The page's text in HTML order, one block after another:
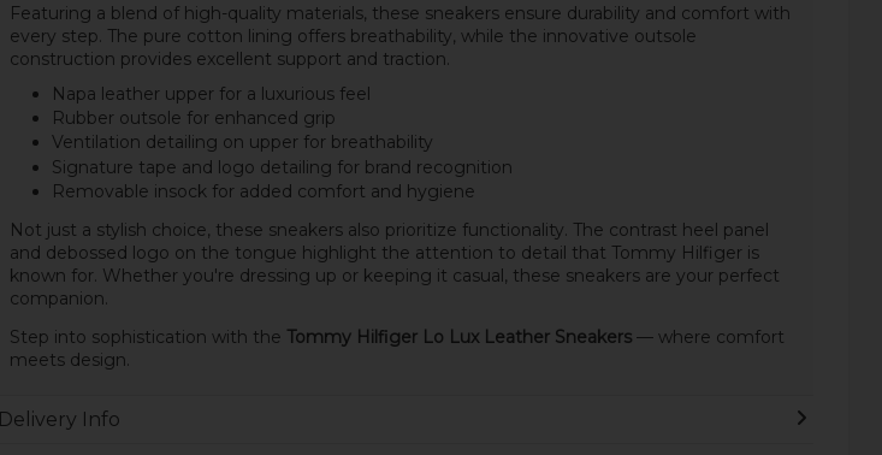
Featuring a blend of high-quality materials, these sneakers ensure durability and comfort with
every step. The pure cotton lining offers breathability, while the innovative outsole
construction provides excellent support and traction.
Napa leather upper for a luxurious feel
Rubber outsole for enhanced grip
Ventilation detailing on upper for breathability
Signature tape and logo detailing for brand recognition
Removable insock for added comfort and hygiene
Not just a stylish choice, these sneakers also prioritize functionality. The contrast heel panel
and debossed logo on the tongue highlight the attention to detail that Tommy Hilfiger is
known for. Whether you're dressing up or keeping it casual, these sneakers are your perfect
companion.
Step into sophistication with the Tommy Hilfiger Lo Lux Leather Sneakers— where comfort
meets design.
Delivery Info